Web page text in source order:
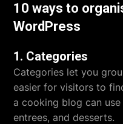
10 ways to
WordPress
1. Categories
Categories let you
easier for visitors to
a cooking blog can
entrees, and desserts.